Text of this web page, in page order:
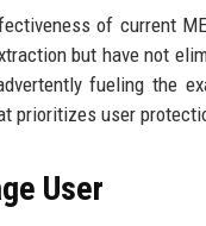
of current
but have not
fueling the
prioritizes user
User